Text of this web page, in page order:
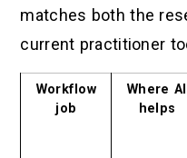
matches both the
current practitioner
Workflow
job
Where AI
helps